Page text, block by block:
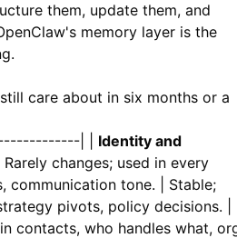
them, update them, and
memory layer is the
care about in six months or a
| | Identity and
changes; used in every
communication tone. | Stable;
pivots, policy decisions. |
contacts, who handles what,